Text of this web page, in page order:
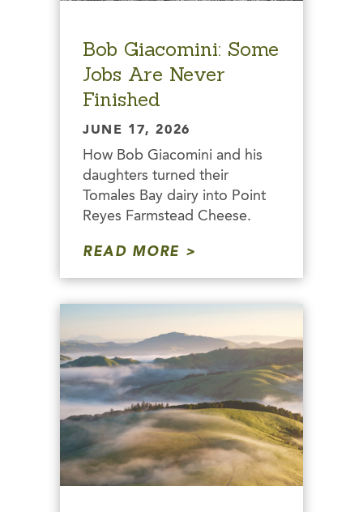
Bob Giacomini: Some
Jobs Are Never
Finished
JUNE 17, 2026
How Bob Giacomini and his
daughters turned their
Tomales Bay dairy into Point
Reyes Farmstead Cheese.
READ MORE